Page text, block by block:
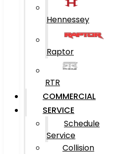
Hennessey
Raptor
RTR
COMMERCIAL
SERVICE
Schedule
Service
Collision